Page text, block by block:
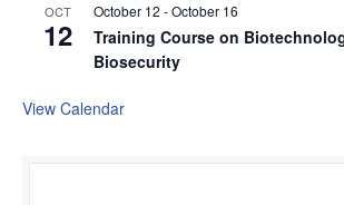
OCT
12
October 12 -October 16
Training Course on
Biosecurity
View Calendar